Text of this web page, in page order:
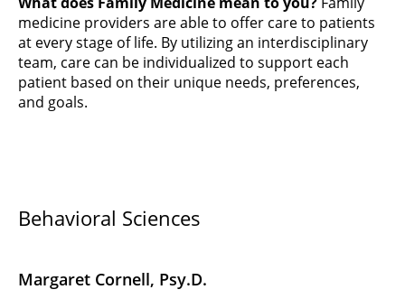
medicine providers are able to offer care to patients
at every stage of life. By utilizing an interdisciplinary
team, care can be individualized to support each
patient based on their unique needs, preferences,
and goals.
Behavioral Sciences
Margaret Cornell, Psy.D.